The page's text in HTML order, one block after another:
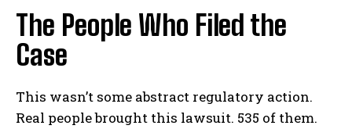
The People Who Filed the
Case
This wasn’t some abstract regulatory action.
Real people brought this lawsuit. 535 of them.